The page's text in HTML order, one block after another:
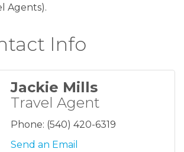
Agents).
Info
Jackie Mills
Travel Agent
Phone: (540) 420-6319
Send an Email